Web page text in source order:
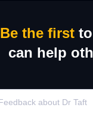
Be the first
can help